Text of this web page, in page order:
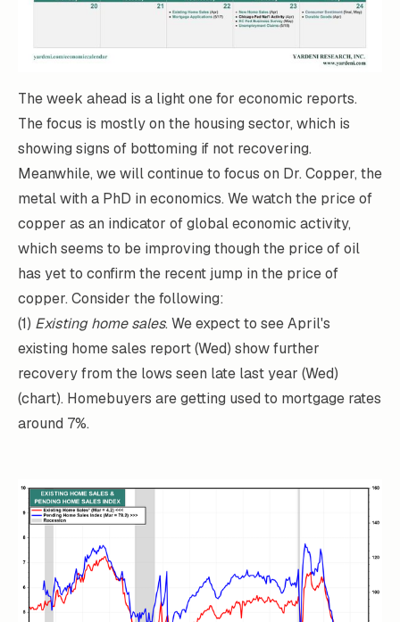
The week ahead is a light one for economic reports.
The focus is mostly on the housing sector, which is
showing signs of bottoming if not recovering.
Meanwhile, we will continue to focus on Dr. Copper, the
metal with a PhD in economics. We watch the price of
copper as an indicator of global economic activity,
which seems to be improving though the price of oil
has yet to confirm the recent jump in the price of
copper. Consider the following:
(1) Existing home sales. We expect to see April's
existing home sales report (Wed) show further
recovery from the lows seen late last year (Wed)
(chart). Homebuyers are getting used to mortgage rates
around 7%.